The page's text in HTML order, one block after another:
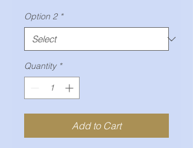
Option 2 *
Quantity *
Add to Cart